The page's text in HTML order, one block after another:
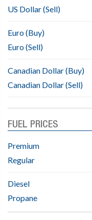
Exclusive project next to
Gated community
Social area with pool and BBQ
US Dollar (Sell)
Euro (Buy)
Euro (Sell)
Canadian Dollar (Buy)
Canadian Dollar (Sell)
FUEL PRICES
Premium
Regular
Diesel
Propane